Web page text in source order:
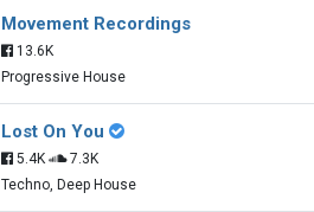
Movement Recordings
13.6K
Progressive House
Lost On You
5.4K
7.3K
Techno, Deep House